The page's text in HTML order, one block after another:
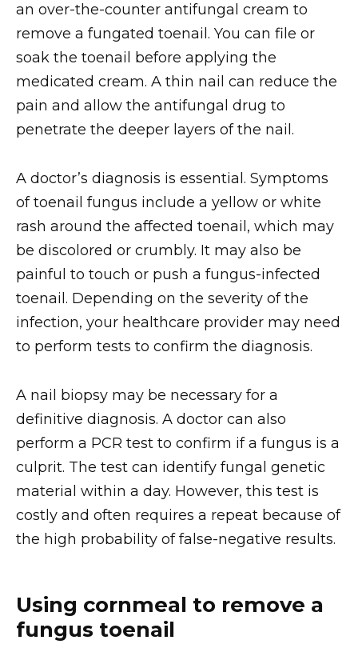
an over-the-counter antifungal cream to
remove a fungated toenail. You can file or
soak the toenail before applying the
medicated cream. A thin nail can reduce the
pain and allow the antifungal drug to
penetrate the deeper layers of the nail.
A doctor’s diagnosis is essential. Symptoms
of toenail fungus include a yellow or white
rash around the affected toenail, which may
be discolored or crumbly. It may also be
painful to touch or push a fungus-infected
toenail. Depending on the severity of the
infection, your healthcare provider may need
to perform tests to confirm the diagnosis.
A nail biopsy may be necessary for a
definitive diagnosis. A doctor can also
perform a PCR test to confirm if a fungus is a
culprit. The test can identify fungal genetic
material within a day. However, this test is
costly and often requires a repeat because of
the high probability of false-negative results.
Using cornmeal to remove a
fungus toenail